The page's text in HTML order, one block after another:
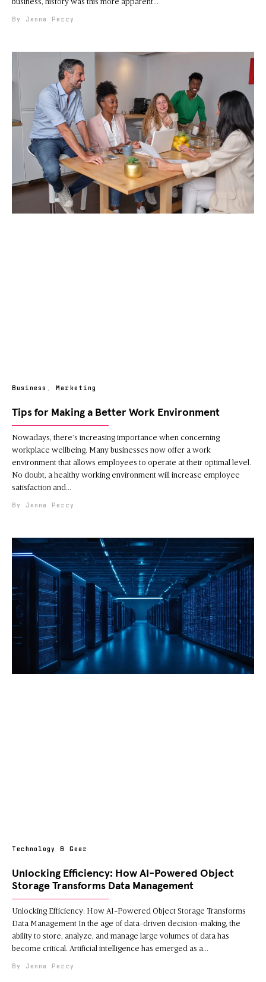
Jenna Perry
Tips for Making a Better Work Environment
Jenna Perry
Business Marketing
Nowadays, there’s increasing importance when concerning
workplace wellbeing. Many businesses now offer a work
environment that allows employees to operate at their optimal level.
No doubt, a healthy working environment will increase employee
satisfaction and
Unlocking Efficiency: How AI-Powered Object
Storage Transforms Data Management
Jenna Perry
Technology & Gear
Unlocking Efficiency: How AI-Powered Object Storage Transforms
Data Management In the age of data-driven decision-making, the
ability to store, analyze, and manage large volumes of data has
become critical. Artificial intelligence has emerged as a